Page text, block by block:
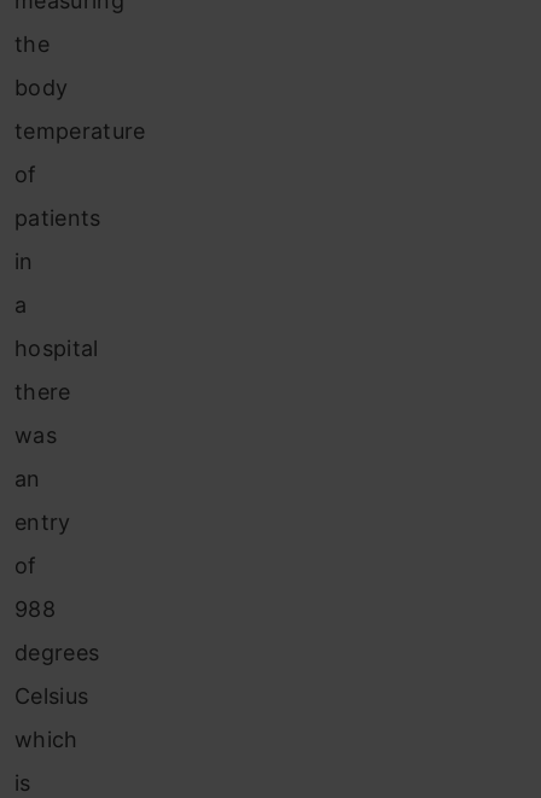
the
body
temperature
of
patients
in
a
hospital
there
was
an
entry
of
988
degrees
Celsius
which
is